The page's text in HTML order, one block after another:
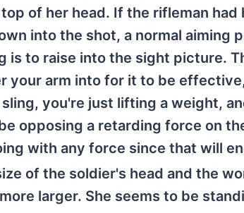
of her head. If the rifleman
into the shot, a normal aiming
is to raise into the sight picture.
your arm into for it to be
you're just lifting a weight,
opposing a retarding force on
with any force since that will
of the soldier's head and the
larger. She seems to be